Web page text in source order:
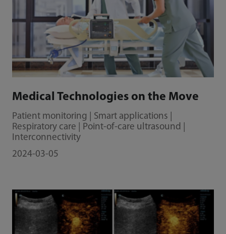
Medical Technologies on the Move
Patient monitoring | Smart applications |
Respiratory care | Point-of-care ultrasound |
Interconnectivity
2024-03-05